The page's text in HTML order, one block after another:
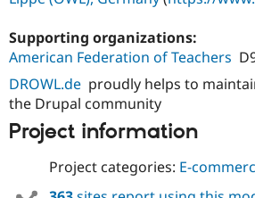
Supporting organizations:
American Federation of Teachers
DROWL.de proudly helps to
the Drupal community
Project information
Project categories: E-